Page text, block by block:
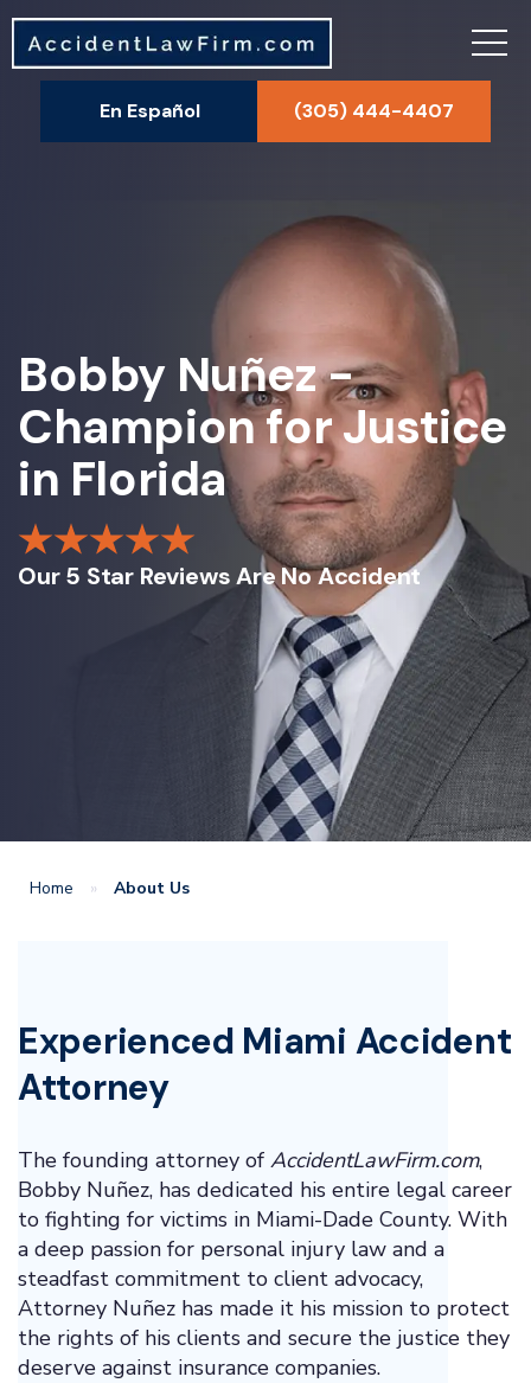
En Español (305) 444-4407
Bobby Nuñez -
Champion for Justice
in Florida
Our 5 Star Reviews Are No Accident
Home » About Us
Experienced Miami Accident
Attorney
The founding attorney of AccidentLawFirm.com,
Bobby Nuñez, has dedicated his entire legal career
to fighting for victims in Miami-Dade County. With
a deep passion for personal injury law and a
steadfast commitment to client advocacy,
Attorney Nuñez has made it his mission to protect
the rights of his clients and secure the justice they
deserve against insurance companies.